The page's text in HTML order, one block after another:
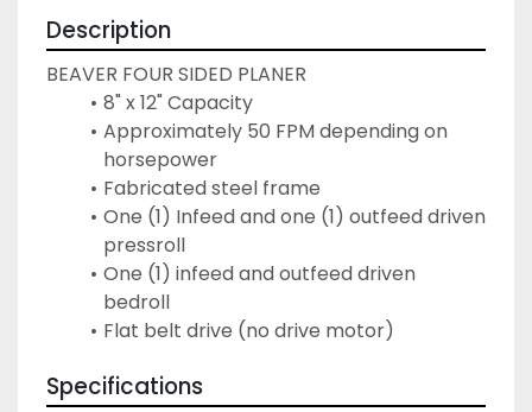
Description
BEAVER FOUR SIDED PLANER
8" x 12" Capacity
Approximately 50 FPM depending on
horsepower
Fabricated steel frame
One (1) Infeed and one (1) outfeed driven
pressroll
One (1) infeed and outfeed driven
bedroll
Flat belt drive (no drive motor)
Specifications